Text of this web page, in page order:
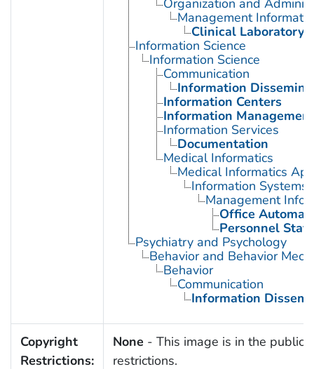
Organization and
Management
Clinical Laboratory
Information Science
Information Science
Communication
Information
Information Centers
Information Management
Information Services
Documentation
Medical Informatics
Medical Informatics
Information Systems
Management
Office
Personnel
Psychiatry and Psychology
Behavior and Behavior
Behavior
Communication
Information
Copyright
Restrictions:
None - This image is in the public
restrictions.